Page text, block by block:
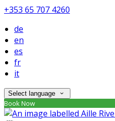
+353 65 707 4260
de
en
es
fr
it
Select language
Book Now